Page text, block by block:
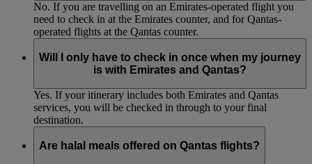
No. If you are travelling on an Emirates-operated flight you
need to check in at the Emirates counter, and for Qantas-
operated flights at the Qantas counter.
Will I only have to check in once when my journey
is with Emirates and Qantas?
Yes. If your itinerary includes both Emirates and Qantas
services, you will be checked in through to your final
destination.
Are halal meals offered on Qantas flights?